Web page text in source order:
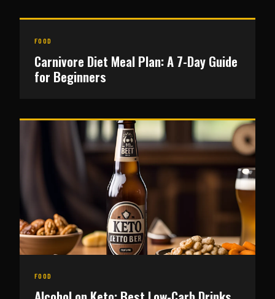
FOOD
Carnivore Diet Meal Plan: A 7-Day Guide
for Beginners
FOOD